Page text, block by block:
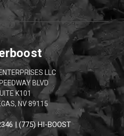
LLC
BLVD
K101
NV 89115
| (775) HI-BOOST